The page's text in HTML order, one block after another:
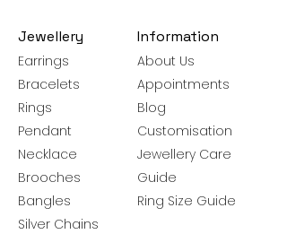
Jewellery
Earrings
Bracelets
Rings
Pendant
Necklace
Brooches
Bangles
Silver Chains
Information
About Us
Appointments
Blog
Customisation
Jewellery Care
Guide
Ring Size Guide